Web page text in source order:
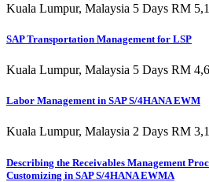
Kuala Lumpur, Malaysia 5 Days RM
SAP Transportation Management for LSP
Kuala Lumpur, Malaysia 5 Days RM
Labor Management in SAP S/4HANA EWM
Kuala Lumpur, Malaysia 2 Days RM
Describing the Receivables Management
Customizing in SAP S/4HANA EWMA